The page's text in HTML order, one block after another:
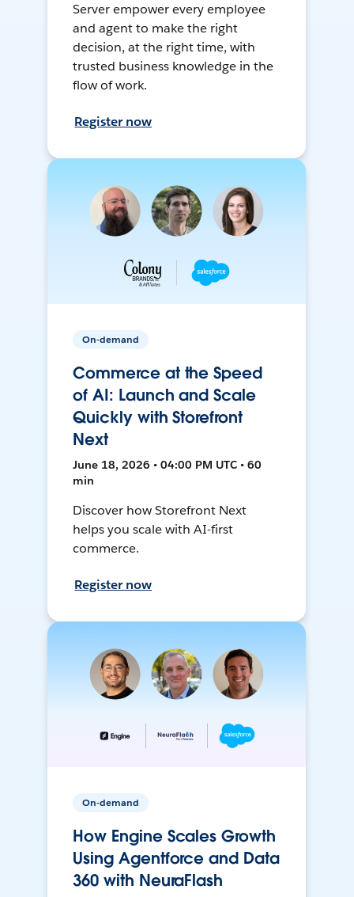
Server empower every employee
and agent to make the right
decision, at the right time, with
trusted business knowledge in the
flow of work.
Register now
On-demand
Commerce at the Speed
of AI: Launch and Scale
Quickly with Storefront
Next
June 18, 2026 • 04:00 PM UTC • 60
min
Discover how Storefront Next
helps you scale with AI-first
commerce.
Register now
On-demand
How Engine Scales Growth
Using Agentforce and Data
360 with NeuraFlash